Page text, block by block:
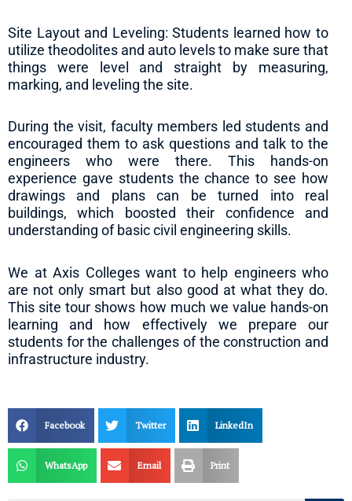
Site Layout and Leveling: Students learned how to
utilize theodolites and auto levels to make sure that
things were level and straight by measuring,
marking, and leveling the site.
During the visit, faculty members led students and
encouraged them to ask questions and talk to the
engineers who were there. This hands-on
experience gave students the chance to see how
drawings and plans can be turned into real
buildings, which boosted their confidence and
understanding of basic civil engineering skills.
We at Axis Colleges want to help engineers who
are not only smart but also good at what they do.
This site tour shows how much we value hands-on
learning and how effectively we prepare our
students for the challenges of the construction and
infrastructure industry.
Facebook Twitter LinkedIn
WhatsApp Email Print